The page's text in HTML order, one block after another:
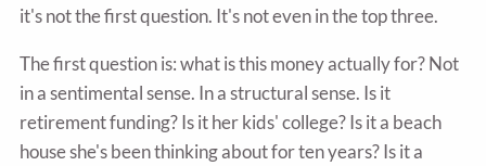
it's not the first question. It's not even in the top three.
The first question is: what is this money actually for? Not
in a sentimental sense. In a structural sense. Is it
retirement funding? Is it her kids' college? Is it a beach
house she's been thinking about for ten years? Is it a